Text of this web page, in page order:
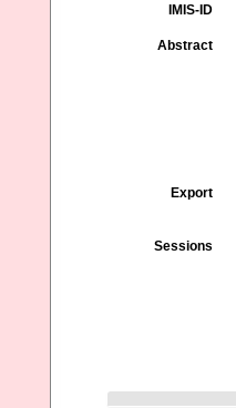
IMIS-ID
Abstract
Export
Sessions